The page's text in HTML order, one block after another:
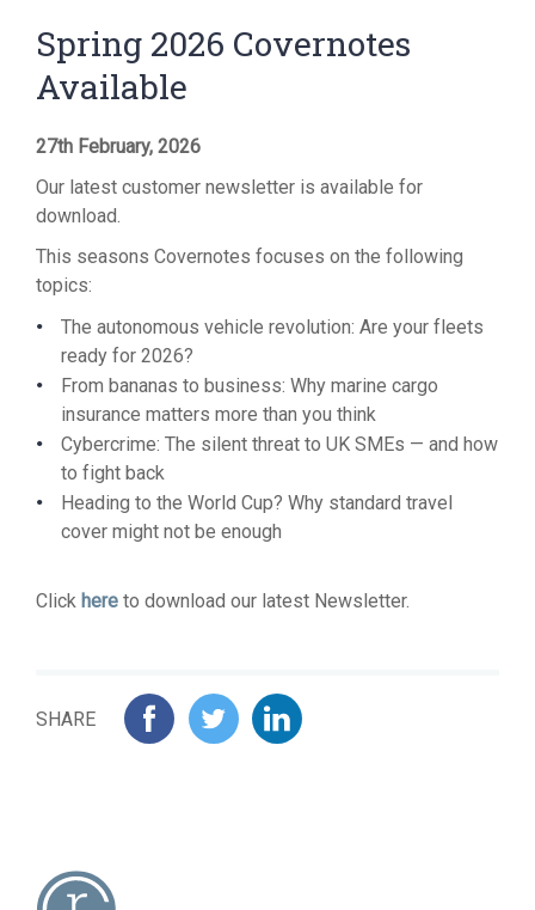
Spring 2026 Covernotes
Available
27th February, 2026
Our latest customer newsletter is available for
download.
This seasons Covernotes focuses on the following
topics:
The autonomous vehicle revolution: Are your fleets
ready for 2026?
From bananas to business: Why marine cargo
insurance matters more than you think
Cybercrime: The silent threat to UK SMEs — and how
to fight back
Heading to the World Cup? Why standard travel
cover might not be enough
Click here to download our latest Newsletter.
SHARE